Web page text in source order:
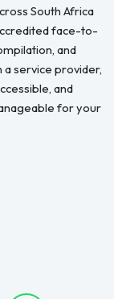
South Africa
face-to-
and
a service provider,
and
for your